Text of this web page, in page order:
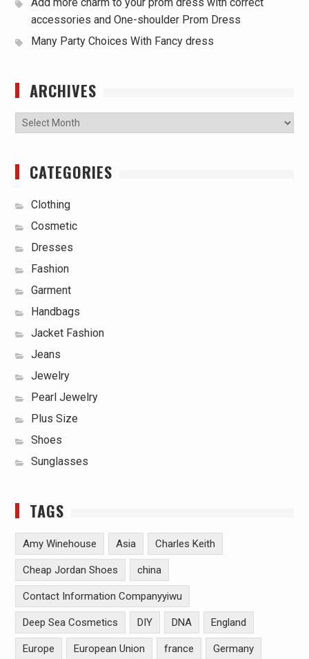
accessories and One-shoulder Prom Dress
Many Party Choices With Fancy dress
ARCHIVES
Archives
CATEGORIES
Clothing
Cosmetic
Dresses
Fashion
Garment
Handbags
Jacket Fashion
Jeans
Jewelry
Pearl Jewelry
Plus Size
Shoes
Sunglasses
TAGS
Amy Winehouse Asia Charles Keith
Cheap Jordan Shoes china
Contact Information Companyyiwu
Deep Sea Cosmetics DIY DNA England
Europe European Union france Germany